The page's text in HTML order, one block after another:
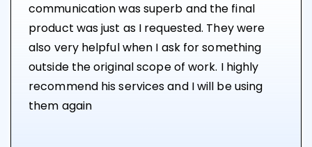
communication was superb and the final
product was just as I requested. They were
also very helpful when I ask for something
outside the original scope of work. I highly
recommend his services and I will be using
them again